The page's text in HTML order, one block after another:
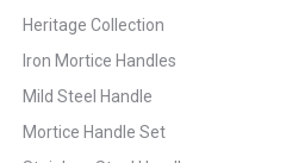
Heritage Collection
Iron Mortice Handles
Mild Steel Handle
Mortice Handle Set